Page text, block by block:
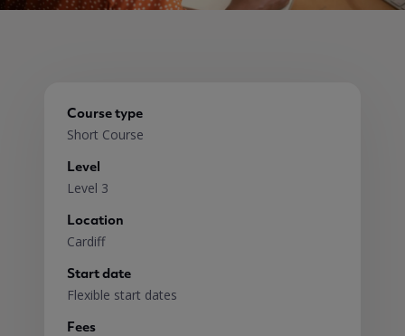
Course type
Short Course
Level
Level 3
Location
Cardiff
Start date
Flexible start dates
Fees